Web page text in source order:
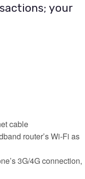
your
cable
router’s Wi-Fi as
3G/4G connection,